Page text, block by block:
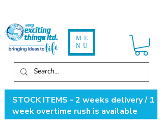
ME
NU
STOCK ITEMS - 2 weeks delivery / 1
week overtime rush is available